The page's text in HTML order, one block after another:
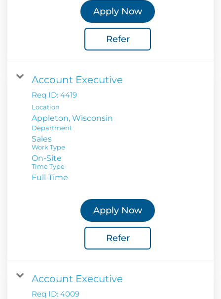
Apply Now
Refer
Account Executive
Req ID: 4419
Location
Department
Sales
Work Type
On-Site
Time Type
Full-Time
Apply Now
Refer
Account Executive
Req ID: 4009